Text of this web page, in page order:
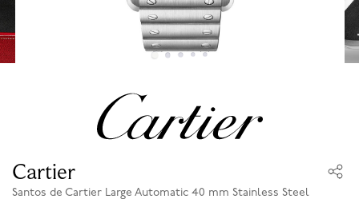
Cartier
Santos de Cartier Large Automatic 40 mm Stainless Steel